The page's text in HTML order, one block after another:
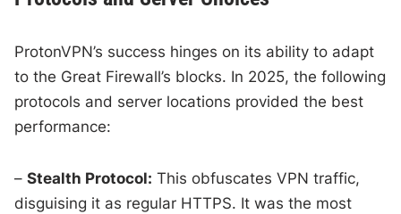
ProtonVPN’s success hinges on its ability to adapt
to the Great Firewall’s blocks. In 2025, the following
protocols and server locations provided the best
performance:
–Stealth Protocol: This obfuscates VPN traffic,
disguising it as regular HTTPS. It was the most